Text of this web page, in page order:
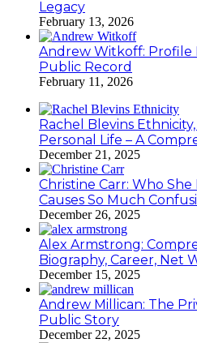
Legacy
February 13, 2026
Andrew Witkoff: Profile
Public Record
February 11, 2026
Rachel Blevins
Personal Life – A
December 21, 2025
Christine Carr: Who
Causes So Much
December 26, 2025
Alex Armstrong:
Biography, Career, Net
December 15, 2025
Andrew Millican: The
Public Story
December 22, 2025